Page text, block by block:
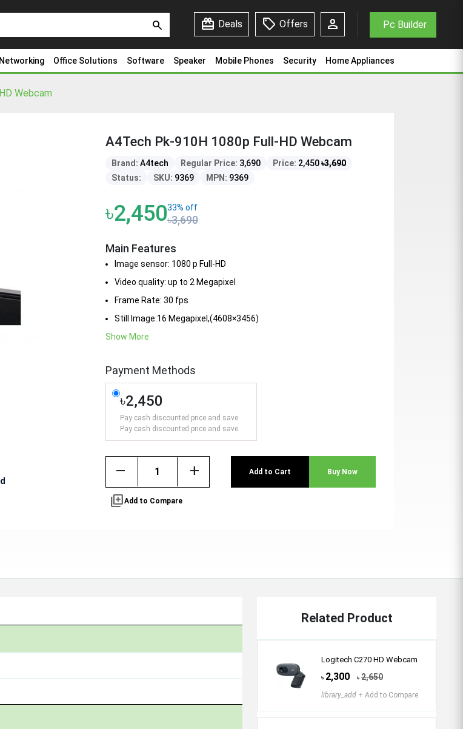
search redeem Deals sell Offers person Pc Builder
Networking Office Solutions Software Speaker Mobile Phones Security Home Appliances
Webcam
A4Tech Pk-910H 1080p Full-HD Webcam
Brand: A4tech Regular Price: 3,690 Price: 2,450৳3,690
Status:
SKU: 9369 MPN: 9369
৳2,45033% off
৳3,690
Main Features
Image sensor: 1080 p Full-HD
Video quality: up to 2 Megapixel
Frame Rate: 30 fps
Still Image:16 Megapixel,(4608×3456)
Show More
Payment Methods
৳2,450
Pay cash discounted price and save
Pay cash discounted price and save
remove add Add to Cart Buy Now
library_addAdd to Compare
Related Product
Logitech C270 HD Webcam
৳ 2,300 ৳ 2,650
library_add + Add to Compare